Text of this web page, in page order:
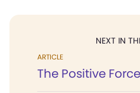
NEXT IN
ARTICLE
The Positive